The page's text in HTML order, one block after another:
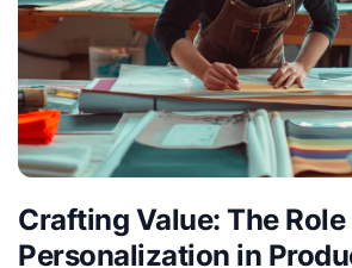
Crafting Value: The
Personalization in